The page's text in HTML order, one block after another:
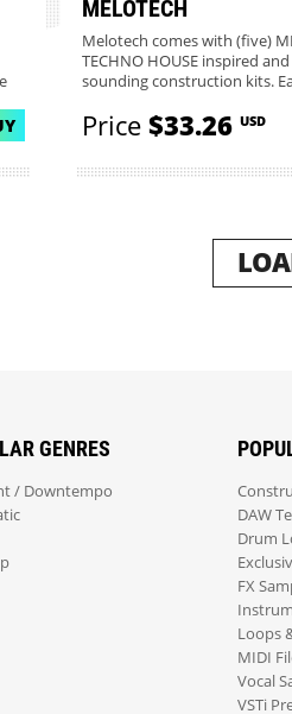
MELOTECH
Melotech comes with (five)
TECHNO HOUSE inspired
sounding construction kits.
Price$33.26 USD
GENRES
/ Downtempo
DAW
Drum
FX
Loops
MIDI
Vocal
VSTi